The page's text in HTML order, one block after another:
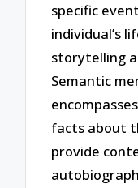
specific
individual’s
storytelling
Semantic
facts about
provide